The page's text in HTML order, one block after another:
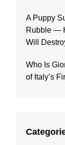
A Puppy
Rubble —
Will
Who Is
of Italy’s